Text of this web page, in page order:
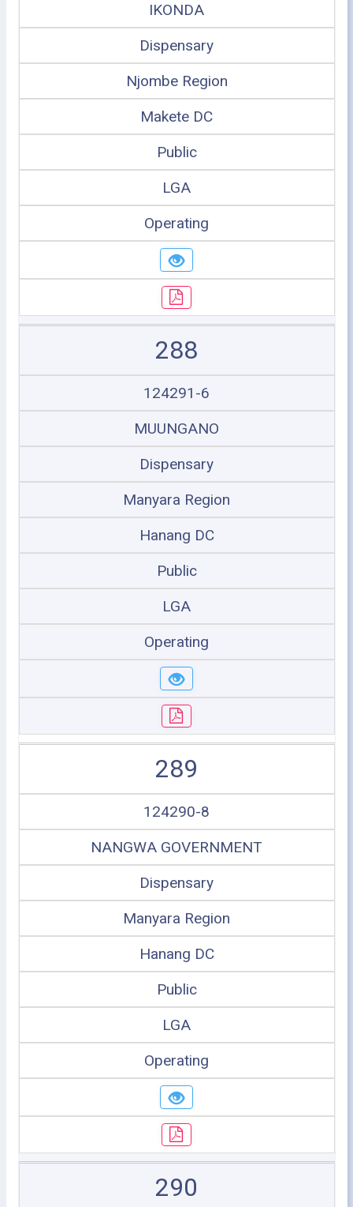
IKONDA
Dispensary
Njombe Region
Makete DC
Public
LGA
Operating
288
124291-6
MUUNGANO
Dispensary
Manyara Region
Hanang DC
Public
LGA
Operating
289
124290-8
NANGWA GOVERNMENT
Dispensary
Manyara Region
Hanang DC
Public
LGA
Operating
290